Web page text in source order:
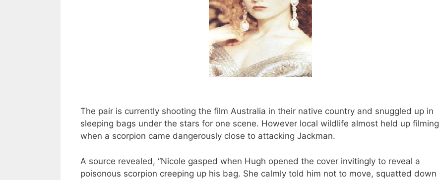
The pair is currently shooting the film Australia in their native country and snuggled up in
sleeping bags under the stars for one scene. However local wildlife almost held up filming
when a scorpion came dangerously close to attacking Jackman.
A source revealed, “Nicole gasped when Hugh opened the cover invitingly to reveal a
poisonous scorpion creeping up his bag. She calmly told him not to move, squatted down